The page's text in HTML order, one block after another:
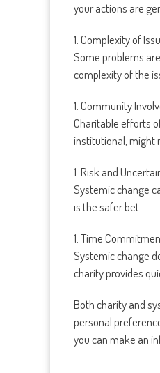
your actions are
1. Complexity of
Some problems
complexity of the
1. Community
Charitable efforts
institutional, might
1. Risk and
Systemic change
is the safer bet.
1. Time
Systemic change
charity provides
Both charity and
personal
you can make an